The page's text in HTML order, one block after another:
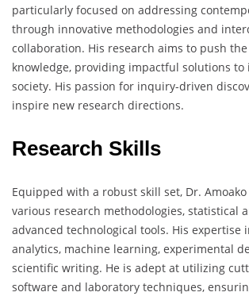
particularly focused on addressing
through innovative methodologies and
collaboration. His research aims to push
knowledge, providing impactful solutions to
society. His passion for inquiry-driven
inspire new research directions.
Research Skills
Equipped with a robust skill set, Dr.
various research methodologies, statistical
advanced technological tools. His expertise
analytics, machine learning, experimental
scientific writing. He is adept at utilizing
software and laboratory techniques,